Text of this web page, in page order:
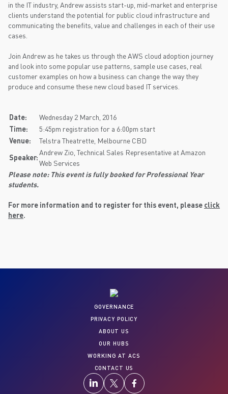
in the IT industry, Andrew assists start-up, mid-market and enterprise
clients understand the potential for public cloud infrastructure and
communicating the benefits, value and challenges in each of their use
cases.
Join Andrew as he takes us through the AWS cloud adoption journey
and look into some popular use patterns, sample use cases, real
customer examples on how a business can change the way they
produce and consume these new cloud based IT services.
Date:
Wednesday 2 March, 2016
Time:
5:45pm registration for a 6:00pm start
Venue:
Telstra Theatrette, Melbourne CBD
Speaker:
Andrew Zio, Technical Sales Representative at Amazon
Web Services
Please note: This event is fully booked for Professional Year
students.
For more information and to register for this event, please click
here.
GOVERNANCE
PRIVACY POLICY
ABOUT US
OUR HUBS
WORKING AT ACS
CONTACT US